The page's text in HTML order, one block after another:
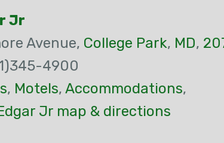
Jr
Avenue, College Park, MD,
4900
, Motels, Accommodations,
Jr map & directions